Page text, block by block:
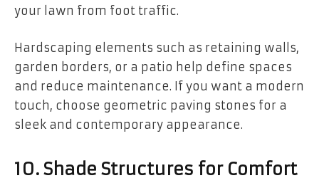
your lawn from foot traffic.
Hardscaping elements such as retaining walls,
garden borders, or a patio help define spaces
and reduce maintenance. If you want a modern
touch, choose geometric paving stones for a
sleek and contemporary appearance.
10. Shade Structures for Comfort